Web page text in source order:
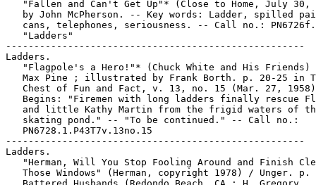
"Fallen and Can't Get Up"* (Close to Home, July 30,
by John McPherson. -- Key words: Ladder, spilled
cans, telephones, seriousness. -- Call no.:
   "Ladders"
-----------------------------------------------------
Ladders.
"Flagpole's a Hero!"* (Chuck White and His Friends)
Max Pine ; illustrated by Frank Borth. p. 20-25 in
Chest of Fun and Fact, v. 13, no. 15 (Mar. 27,
Begins: "Firemen with long ladders finally rescue
and little Kathy Martin from the frigid waters of
   skating pond." -- "To be continued." -- Call no.:
   PN6728.1.P43T7v.13no.15
-----------------------------------------------------
Ladders.
"Herman, Will You Stop Fooling Around and Finish
Those Windows" (Herman, copyright 1978) / Unger. p.